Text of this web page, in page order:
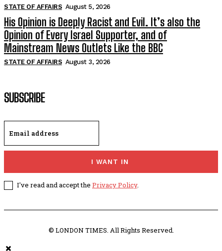
STATE OF AFFAIRS August 5, 2026
His Opinion is Deeply Racist and Evil. It’s also the
Opinion of Every Israel Supporter, and of
Mainstream News Outlets Like the BBC
STATE OF AFFAIRS August 3, 2026
SUBSCRIBE
I WANT IN
I've read and accept the Privacy Policy.
© LONDON TIMES. All Rights Reserved.